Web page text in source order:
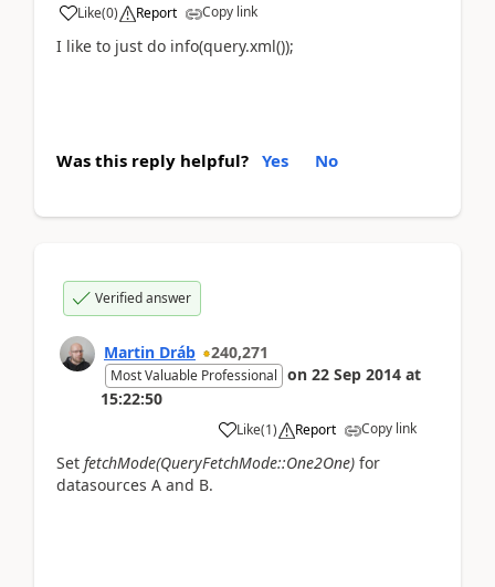
Like(0) Report Copy link
I like to just do info(query.xml());
Was this reply helpful? Yes No
Verified answer
Martin Dráb 240,271
Most Valuable Professional on 22 Sep 2014 at
15:22:50
Like(1) Report Copy link
Set fetchMode(QueryFetchMode::One2One) for
datasources A and B.